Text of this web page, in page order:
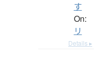
す
On:
リ
Details ▸